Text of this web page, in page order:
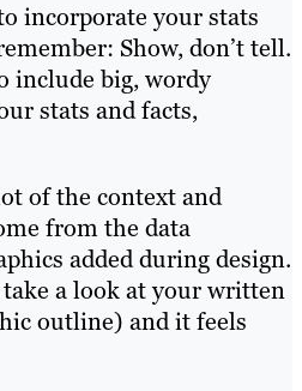
incorporate your stats
Show, don’t tell.
include big, wordy
stats and facts,
of the context and
from the data
added during design.
a look at your written
outline) and it feels